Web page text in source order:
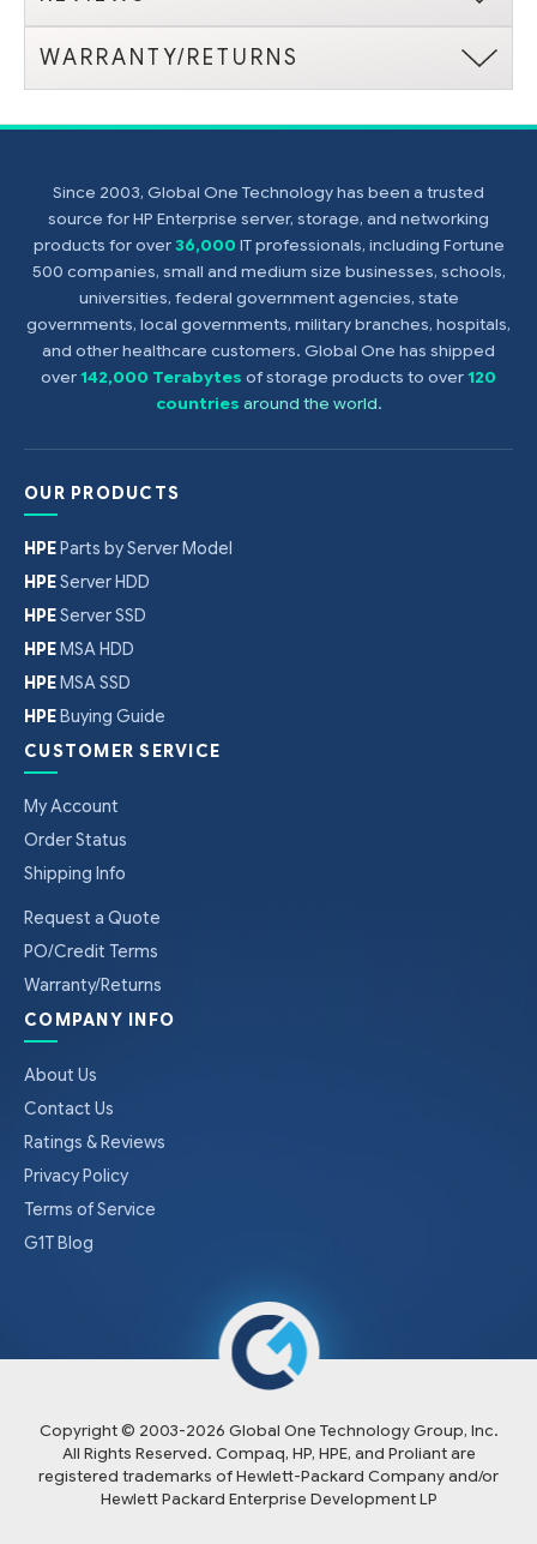
WARRANTY/RETURNS
Since 2003, Global One Technology has been a trusted
source for HP Enterprise server, storage, and networking
products for over36,000 IT professionals, including Fortune
500 companies, small and medium size businesses, schools,
universities, federal government agencies, state
governments, local governments, military branches, hospitals,
and other healthcare customers. Global One has shipped
over142,000 Terabytes of storage products to over120
countries around the world.
OUR PRODUCTS
HPEParts by Server Model
HPEServer HDD
HPEServer SSD
HPEMSA HDD
HPEMSA SSD
HPEBuying Guide
CUSTOMER SERVICE
My Account
Order Status
Shipping Info
Request a Quote
PO/Credit Terms
Warranty/Returns
COMPANY INFO
About Us
Contact Us
Ratings & Reviews
Privacy Policy
Terms of Service
G1T Blog
Copyright © 2003-2026 Global One Technology Group, Inc.
All Rights Reserved. Compaq, HP, HPE, and Proliant are
registered trademarks of Hewlett-Packard Company and/or
Hewlett Packard Enterprise Development LP